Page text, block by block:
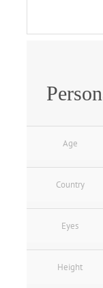
Age
Country
Eyes
Height